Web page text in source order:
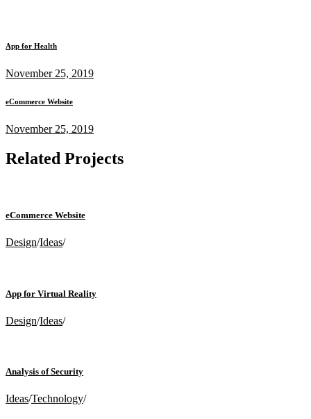
App for Health
November 25, 2019
eCommerce Website
November 25, 2019
Related Projects
eCommerce Website
Design/Ideas/
App for Virtual Reality
Design/Ideas/
Analysis of Security
Ideas/Technology/